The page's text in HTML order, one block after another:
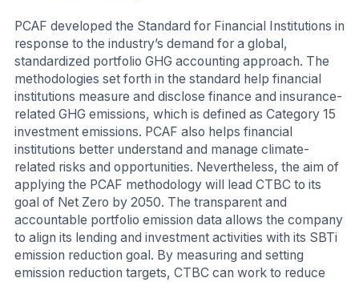
PCAF developed the Standard for Financial Institutions in
response to the industry’s demand for a global,
standardized portfolio GHG accounting approach. The
methodologies set forth in the standard help financial
institutions measure and disclose finance and insurance-
related GHG emissions, which is defined as Category 15
investment emissions. PCAF also helps financial
institutions better understand and manage climate-
related risks and opportunities. Nevertheless, the aim of
applying the PCAF methodology will lead CTBC to its
goal of Net Zero by 2050. The transparent and
accountable portfolio emission data allows the company
to align its lending and investment activities with its SBTi
emission reduction goal. By measuring and setting
emission reduction targets, CTBC can work to reduce